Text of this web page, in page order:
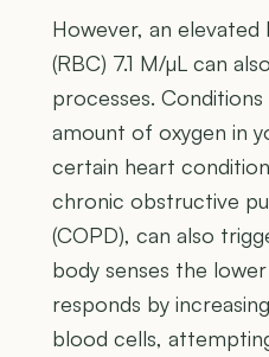
However, an
(RBC) 7.1 M/µL can
processes.
amount of oxygen in
certain heart
chronic obstructive
(COPD), can also
body senses the
responds by
blood cells,